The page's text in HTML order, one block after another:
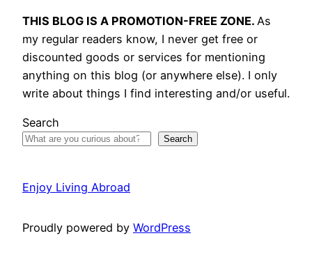
THIS BLOG IS A PROMOTION-FREE ZONE. As
my regular readers know, I never get free or
discounted goods or services for mentioning
anything on this blog (or anywhere else). I only
write about things I find interesting and/or useful.
Search
Search
Enjoy Living Abroad
Proudly powered by WordPress